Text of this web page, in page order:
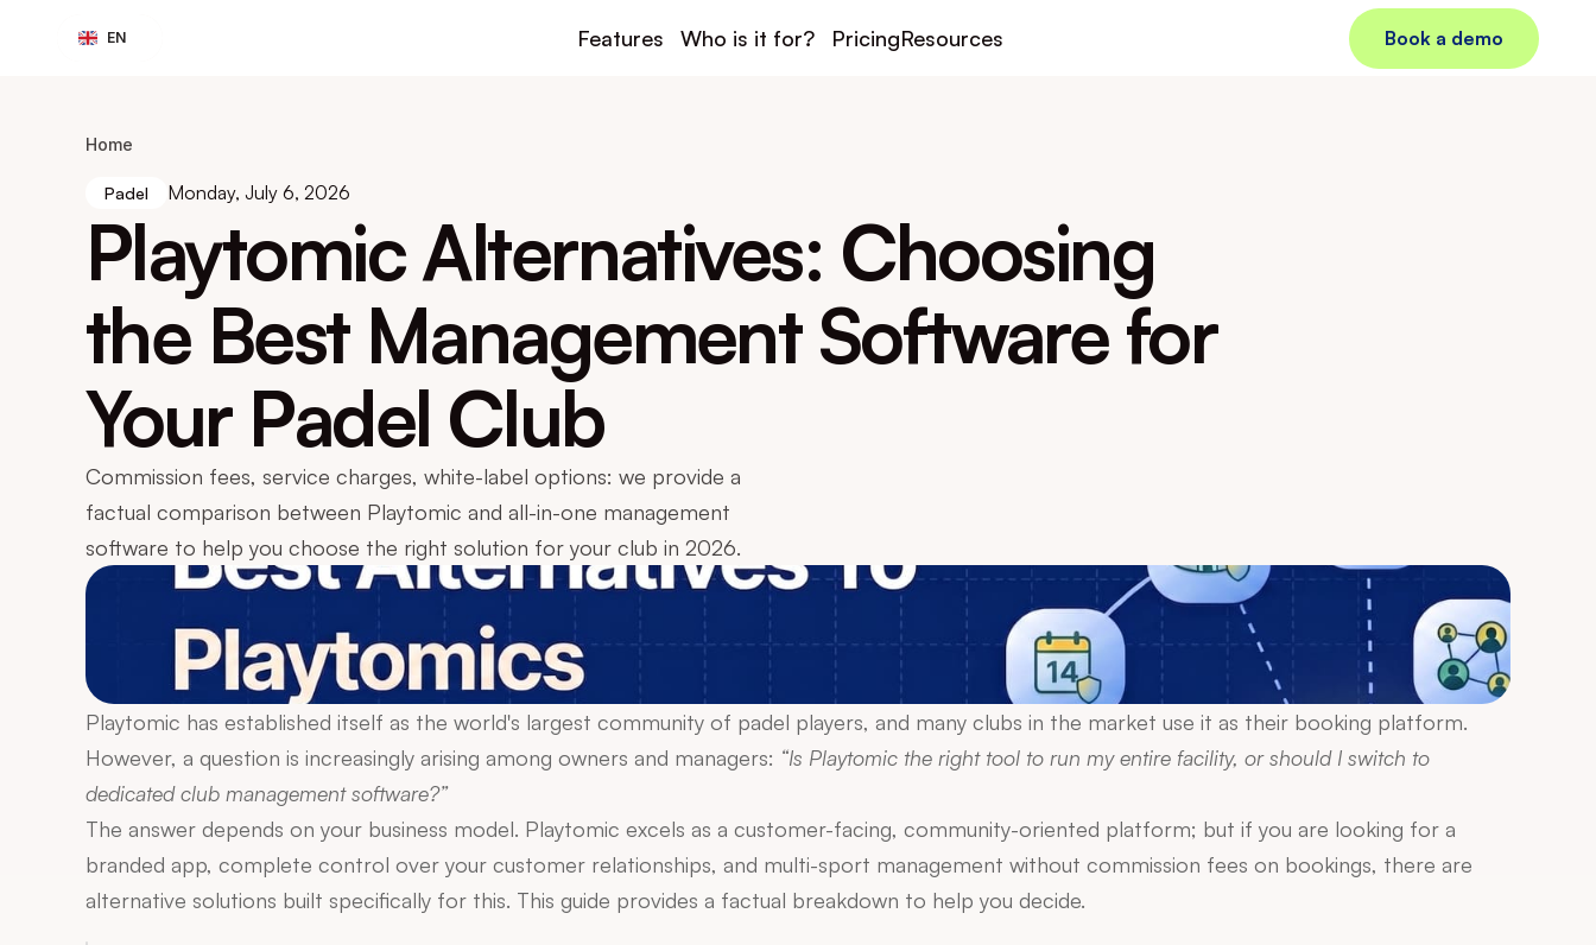
EN Features Who is it for? PricingResources Book a demo
Home
Padel Monday, July 6, 2026
Playtomic Alternatives: Choosing
the Best Management Software for
Your Padel Club
Commission fees, service charges, white-label options: we provide a
factual comparison between Playtomic and all-in-one management
software to help you choose the right solution for your club in 2026.
Playtomic has established itself as the world's largest community of padel players, and many clubs in the market use it as their booking platform.
However, a question is increasingly arising among owners and managers: “Is Playtomic the right tool to run my entire facility, or should I switch to
dedicated club management software?”
The answer depends on your business model. Playtomic excels as a customer-facing, community-oriented platform; but if you are looking for a
branded app, complete control over your customer relationships, and multi-sport management without commission fees on bookings, there are
alternative solutions built specifically for this. This guide provides a factual breakdown to help you decide.